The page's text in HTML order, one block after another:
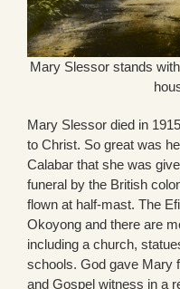
Mary Slessor stands
Mary Slessor died in
to Christ. So great was
Calabar that she was
funeral by the British
flown at half-mast. The
Okoyong and there are
including a church,
schools. God gave Mary
and Gospel witness in a